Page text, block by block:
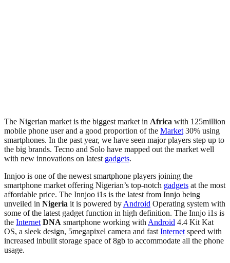
The Nigerian market is the biggest market in Africa with 125million
mobile phone user and a good proportion of the Market 30% using
smartphones. In the past year, we have seen major players step up to
the big brands. Tecno and Solo have mapped out the market well
with new innovations on latest gadgets.
Innjoo is one of the newest smartphone players joining the
smartphone market offering Nigerian’s top-notch gadgets at the most
affordable price. The Innjoo i1s is the latest from Innjo being
unveiled in Nigeria it is powered by Android Operating system with
some of the latest gadget function in high definition. The Innjo i1s is
the Internet DNA smartphone working with Android 4.4 Kit Kat
OS, a sleek design, 5megapixel camera and fast Internet speed with
increased inbuilt storage space of 8gb to accommodate all the phone
usage.